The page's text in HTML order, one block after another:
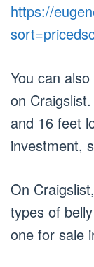
https://
You can
on
and 16 feet
investment,
On
types of
one for sale